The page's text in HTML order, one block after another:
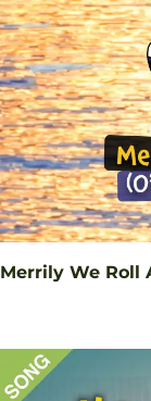
Merrily We Roll